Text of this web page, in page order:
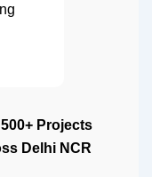
Projects
Delhi NCR